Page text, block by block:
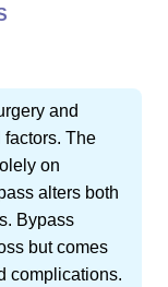
and
The
on
alters both
Bypass
but comes
complications.